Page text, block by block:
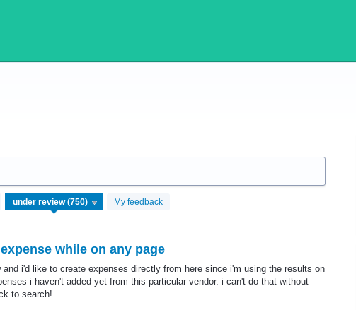
My feedback
while on any page
i'd like to create expenses directly from here since i'm using the results on
i haven't added yet from this particular vendor. i can't do that without
to search!